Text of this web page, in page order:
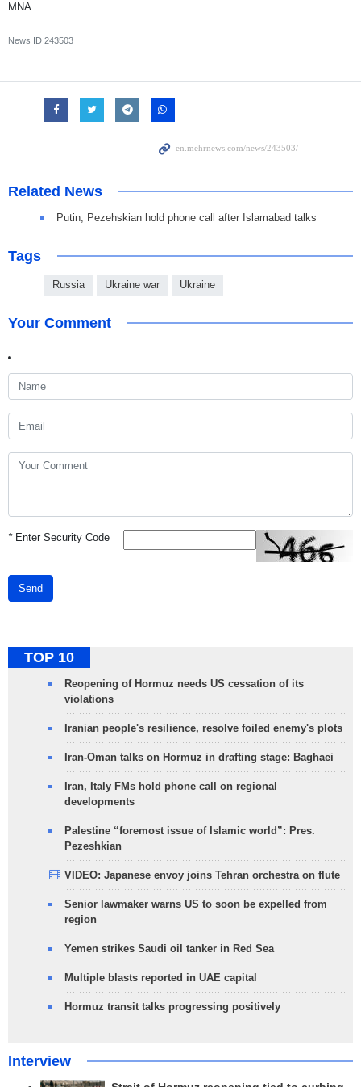
MNA
News ID 243503
Related News
Putin, Pezehskian hold phone call after Islamabad talks
Tags
Russia Ukraine war Ukraine
Your Comment
*Enter Security Code
Send
TOP 10
Reopening of Hormuz needs US cessation of its
violations
Iranian people's resilience, resolve foiled enemy's plots
Iran-Oman talks on Hormuz in drafting stage: Baghaei
Iran, Italy FMs hold phone call on regional
developments
Palestine “foremost issue of Islamic world”: Pres.
Pezeshkian
VIDEO: Japanese envoy joins Tehran orchestra on flute
Senior lawmaker warns US to soon be expelled from
region
Yemen strikes Saudi oil tanker in Red Sea
Multiple blasts reported in UAE capital
Hormuz transit talks progressing positively
Interview